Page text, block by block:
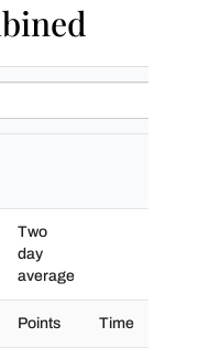
Two
day
average
Points Time